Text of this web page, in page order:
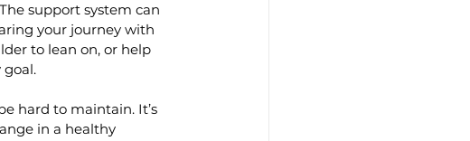
support system can
your journey with
to lean on, or help
hard to maintain. It’s
in a healthy